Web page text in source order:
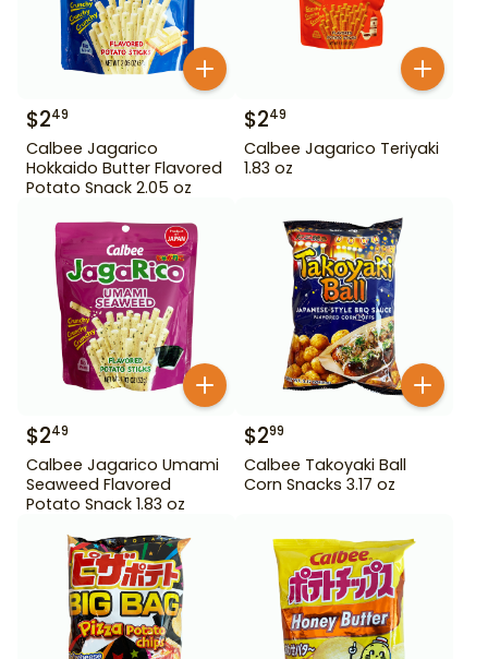
$249
Calbee Jagarico
Hokkaido Butter Flavored
Potato Snack 2.05 oz
$249
Calbee Jagarico Teriyaki
1.83 oz
$249
Calbee Jagarico Umami
Seaweed Flavored
Potato Snack 1.83 oz
$299
Calbee Takoyaki Ball
Corn Snacks 3.17 oz